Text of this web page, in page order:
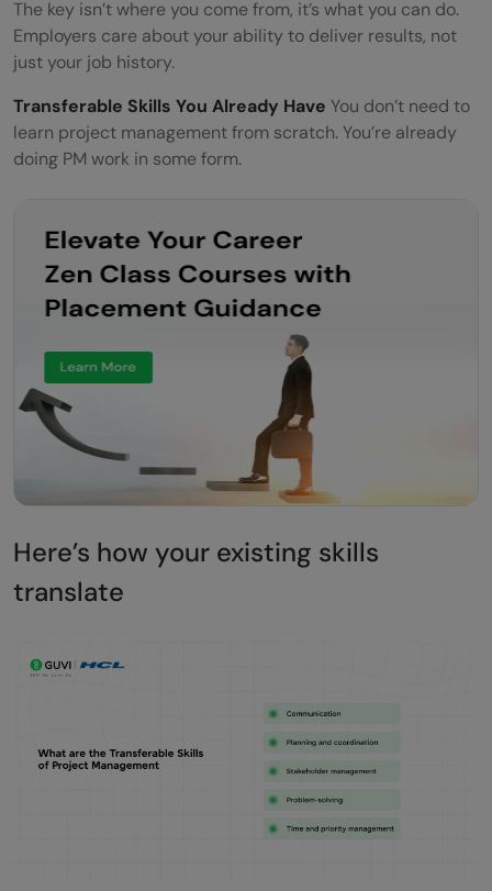
The key isn’t where you come from, it’s what you can do.
Employers care about your ability to deliver results, not
just your job history.
Transferable Skills You Already Have You don’t need to
learn project management from scratch. You’re already
doing PM work in some form.
Here’s how your existing skills
translate